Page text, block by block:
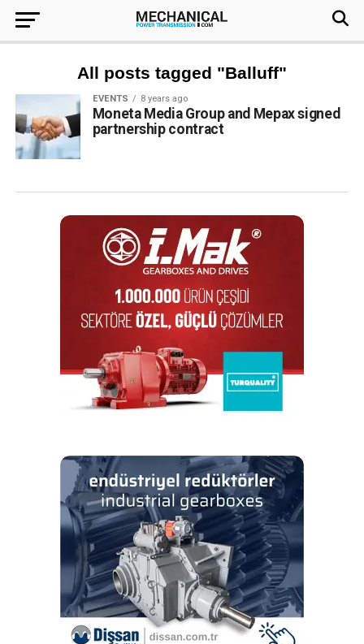
All posts tagged "Balluff"
EVENTS 8 years ago
Moneta Media Group and Mepax signed
partnership contract